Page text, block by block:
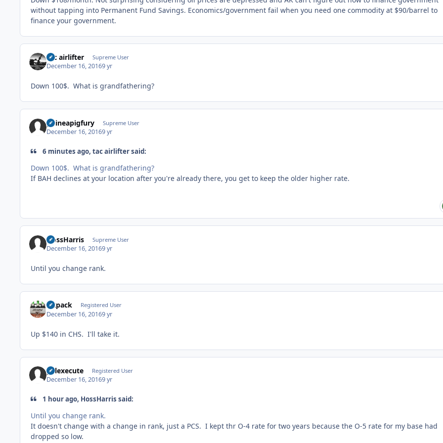
without tapping into Permanent Fund Savings. Economics/government fail when you need one commodity at $90/barrel to
finance your government.
tac airlifter Supreme User
December 16, 20169 yr
Down 100$. What is grandfathering?
guineapigfury Supreme User
December 16, 20169 yr
6 minutes ago, tac airlifter said:
Down 100$. What is grandfathering?
If BAH declines at your location after you're already there, you get to keep the older higher rate.
HossHarris Supreme User
December 16, 20169 yr
Until you change rank.
sixpack Registered User
December 16, 20169 yr
Up $140 in CHS. I'll take it.
pelexecute Registered User
December 16, 20169 yr
1 hour ago, HossHarris said:
Until you change rank.
It doesn't change with a change in rank, just a PCS. I kept thr O-4 rate for two years because the O-5 rate for my base had
dropped so low.